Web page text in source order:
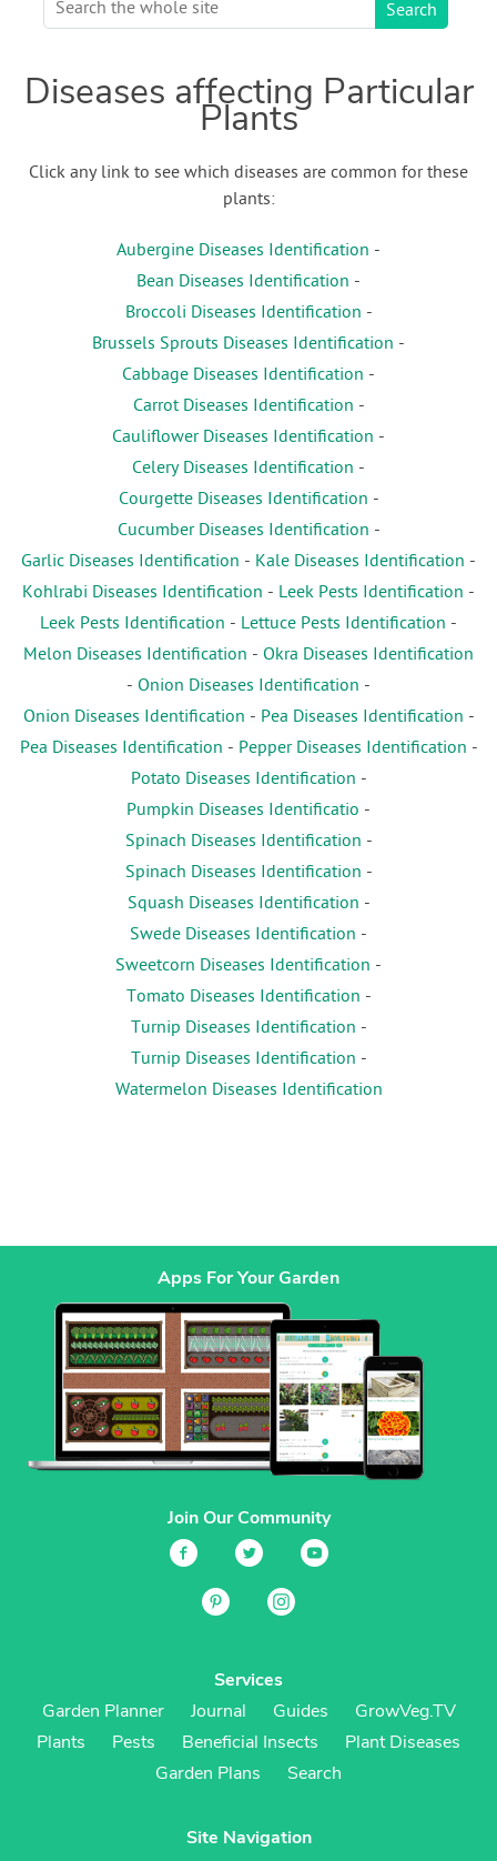
Diseases affecting Particular
Plants
Click any link to see which diseases are common for these
plants:
Aubergine Diseases Identification -
Bean Diseases Identification -
Broccoli Diseases Identification -
Brussels Sprouts Diseases Identification -
Cabbage Diseases Identification -
Carrot Diseases Identification -
Cauliflower Diseases Identification -
Celery Diseases Identification -
Courgette Diseases Identification -
Cucumber Diseases Identification -
Garlic Diseases Identification - Kale Diseases Identification -
Kohlrabi Diseases Identification - Leek Pests Identification -
Leek Pests Identification - Lettuce Pests Identification -
Melon Diseases Identification - Okra Diseases Identification
- Onion Diseases Identification -
Onion Diseases Identification - Pea Diseases Identification -
Pea Diseases Identification - Pepper Diseases Identification -
Potato Diseases Identification -
Pumpkin Diseases Identificatio -
Spinach Diseases Identification -
Spinach Diseases Identification -
Squash Diseases Identification -
Swede Diseases Identification -
Sweetcorn Diseases Identification -
Tomato Diseases Identification -
Turnip Diseases Identification -
Turnip Diseases Identification -
Watermelon Diseases Identification
Apps For Your Garden
Join Our Community
Services
Garden Planner
Journal Guides
GrowVeg.TV
Plants
Pests Beneficial Insects
Plant Diseases
Garden Plans
Search
Site Navigation